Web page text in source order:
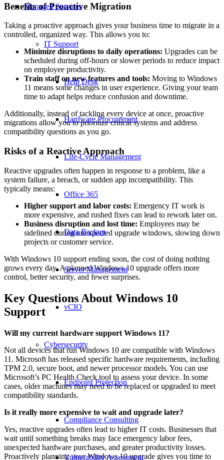
Managed Services
IT Support
Help Desk
Hardware Procurement
Life-Cycle Management
Office 365
Data Backup
Server Management
vCIO
Cybersecurity
Endpoint Protection
Compliance Consulting
Vulnerability Assessment
Benefits of Proactive Migration
Taking a proactive approach gives your business time to migrate in a
controlled, organized way. This allows you to:
Minimize disruptions to daily operations: Upgrades can be
scheduled during off-hours or slower periods to reduce impact
on employee productivity.
Train staff on new features and tools: Moving to Windows
11 means some changes in user experience. Giving your team
time to adapt helps reduce confusion and downtime.
Additionally, instead of tackling every device at once, proactive
migrations allow you to prioritize critical systems and address
compatibility questions as you go.
Risks of a Reactive Approach
Reactive upgrades often happen in response to a problem, like a
system failure, a breach, or sudden app incompatibility. This
typically means:
Higher support and labor costs: Emergency IT work is
more expensive, and rushed fixes can lead to rework later on.
Business disruption and lost time: Employees may be
sidelined during unexpected upgrade windows, slowing down
projects or customer service.
With Windows 10 support ending soon, the cost of doing nothing
grows every day. A planned Windows 10 upgrade offers more
control, better security, and fewer surprises.
Key Questions About Windows 10
Support
Will my current hardware support Windows 11?
Not all devices that run Windows 10 are compatible with Windows
11. Microsoft has released specific hardware requirements, including
TPM 2.0, secure boot, and newer processor models. You can use
Microsoft’s PC Health Check tool to assess your device. In some
cases, older machines may need to be replaced or upgraded to meet
compatibility standards.
Is it really more expensive to wait and upgrade later?
Yes, reactive upgrades often lead to higher IT costs. Businesses that
wait until something breaks may face emergency labor fees,
unexpected hardware purchases, and greater productivity losses.
Proactively planning your Windows 10 upgrade gives you time to